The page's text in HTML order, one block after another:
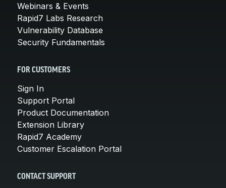
Webinars & Events
Rapid7 Labs Research
Vulnerability Database
Security Fundamentals
FOR CUSTOMERS
Sign In
Support Portal
Product Documentation
Extension Library
Rapid7 Academy
Customer Escalation Portal
CONTACT SUPPORT